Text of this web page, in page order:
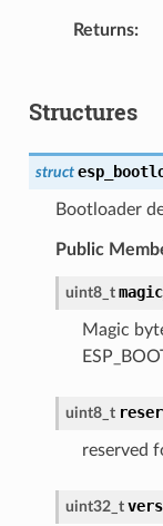
Returns:
Structures
struct
Bootloader
Public
uint8_t
Magic
uint8_t
reserved
uint32_t